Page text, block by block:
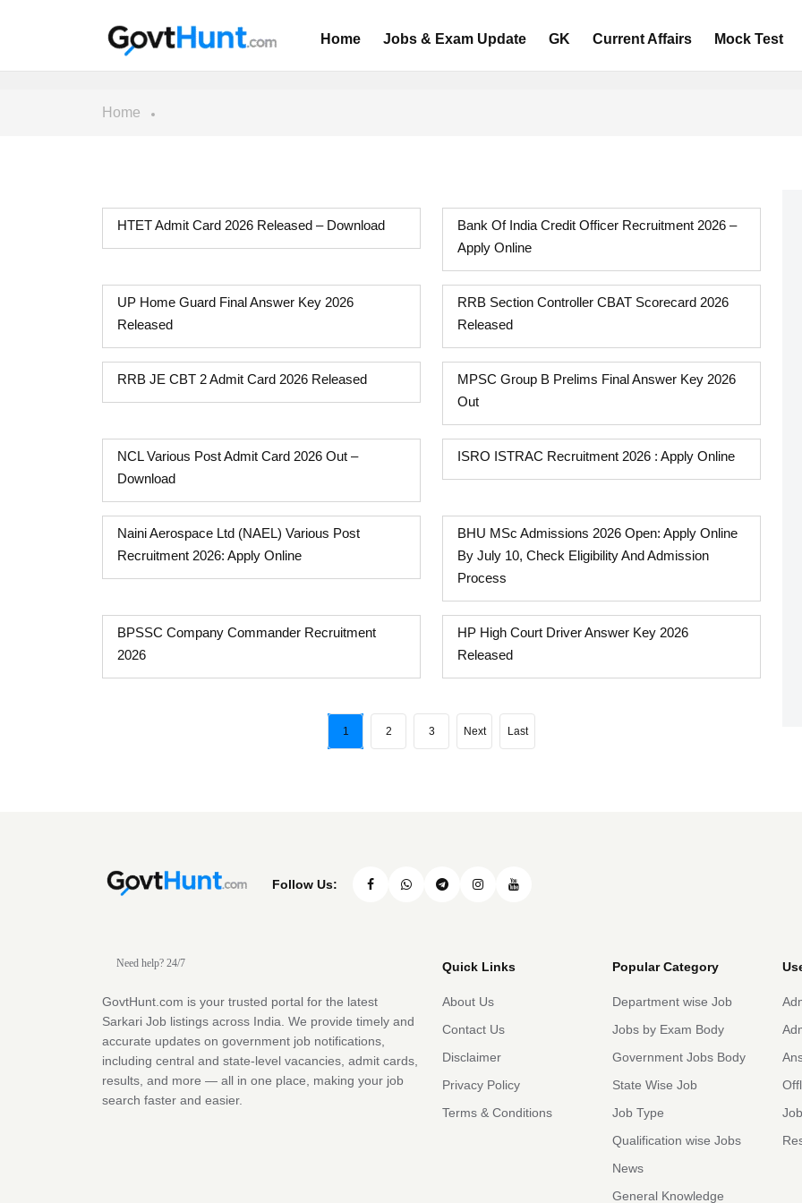
Home Jobs & Exam Update GK Current Affairs Mock Test
Home
HTET Admit Card 2026 Released – Download
Bank Of India Credit Officer Recruitment 2026 –
Apply Online
UP Home Guard Final Answer Key 2026
Released
RRB Section Controller CBAT Scorecard 2026
Released
RRB JE CBT 2 Admit Card 2026 Released
MPSC Group B Prelims Final Answer Key 2026
Out
NCL Various Post Admit Card 2026 Out –
Download
ISRO ISTRAC Recruitment 2026 : Apply Online
Naini Aerospace Ltd (NAEL) Various Post
Recruitment 2026: Apply Online
BHU MSc Admissions 2026 Open: Apply Online
By July 10, Check Eligibility And Admission
Process
BPSSC Company Commander Recruitment
2026
HP High Court Driver Answer Key 2026
Released
1 2 3 Next Last
Follow Us:
Need help? 24/7
GovtHunt.com is your trusted portal for the latest
Sarkari Job listings across India. We provide timely and
accurate updates on government job notifications,
including central and state-level vacancies, admit cards,
results, and more — all in one place, making your job
search faster and easier.
Quick Links
About Us
Contact Us
Disclaimer
Privacy Policy
Terms & Conditions
Popular Category
Department wise Job
Jobs by Exam Body
Government Jobs Body
State Wise Job
Job Type
Qualification wise Jobs
News
General Knowledge